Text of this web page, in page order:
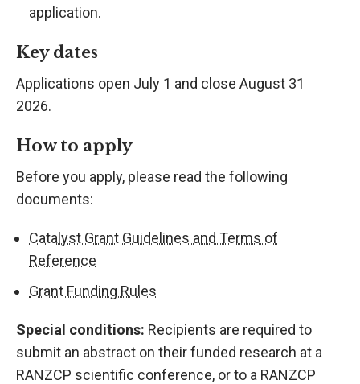
application.
Key dates
Applications open July 1 and close August 31
2026.
How to apply
Before you apply, please read the following
documents:
Catalyst Grant Guidelines and Terms of
Reference
Grant Funding Rules
Special conditions: Recipients are required to
submit an abstract on their funded research at a
RANZCP scientific conference, or to a RANZCP